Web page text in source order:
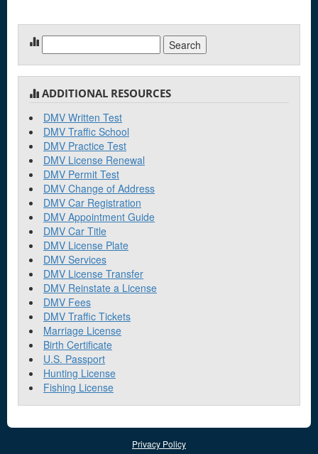
for:
ADDITIONAL RESOURCES
DMV Written Test
DMV Traffic School
DMV Practice Test
DMV License Renewal
DMV Permit Test
DMV Change of Address
DMV Car Registration
DMV Appointment Guide
DMV Car Title
DMV License Plate
DMV Services
DMV License Transfer
DMV Reinstate a License
DMV Fees
DMV Traffic Tickets
Marriage License
Birth Certificate
U.S. Passport
Hunting License
Fishing License
Privacy Policy